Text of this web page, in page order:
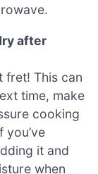
after
fret! This can
time, make
cooking
you’ve
it and
when